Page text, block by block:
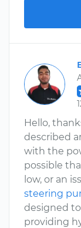
Hello,
described
with the
possible
low, or an
steering
designed
providing